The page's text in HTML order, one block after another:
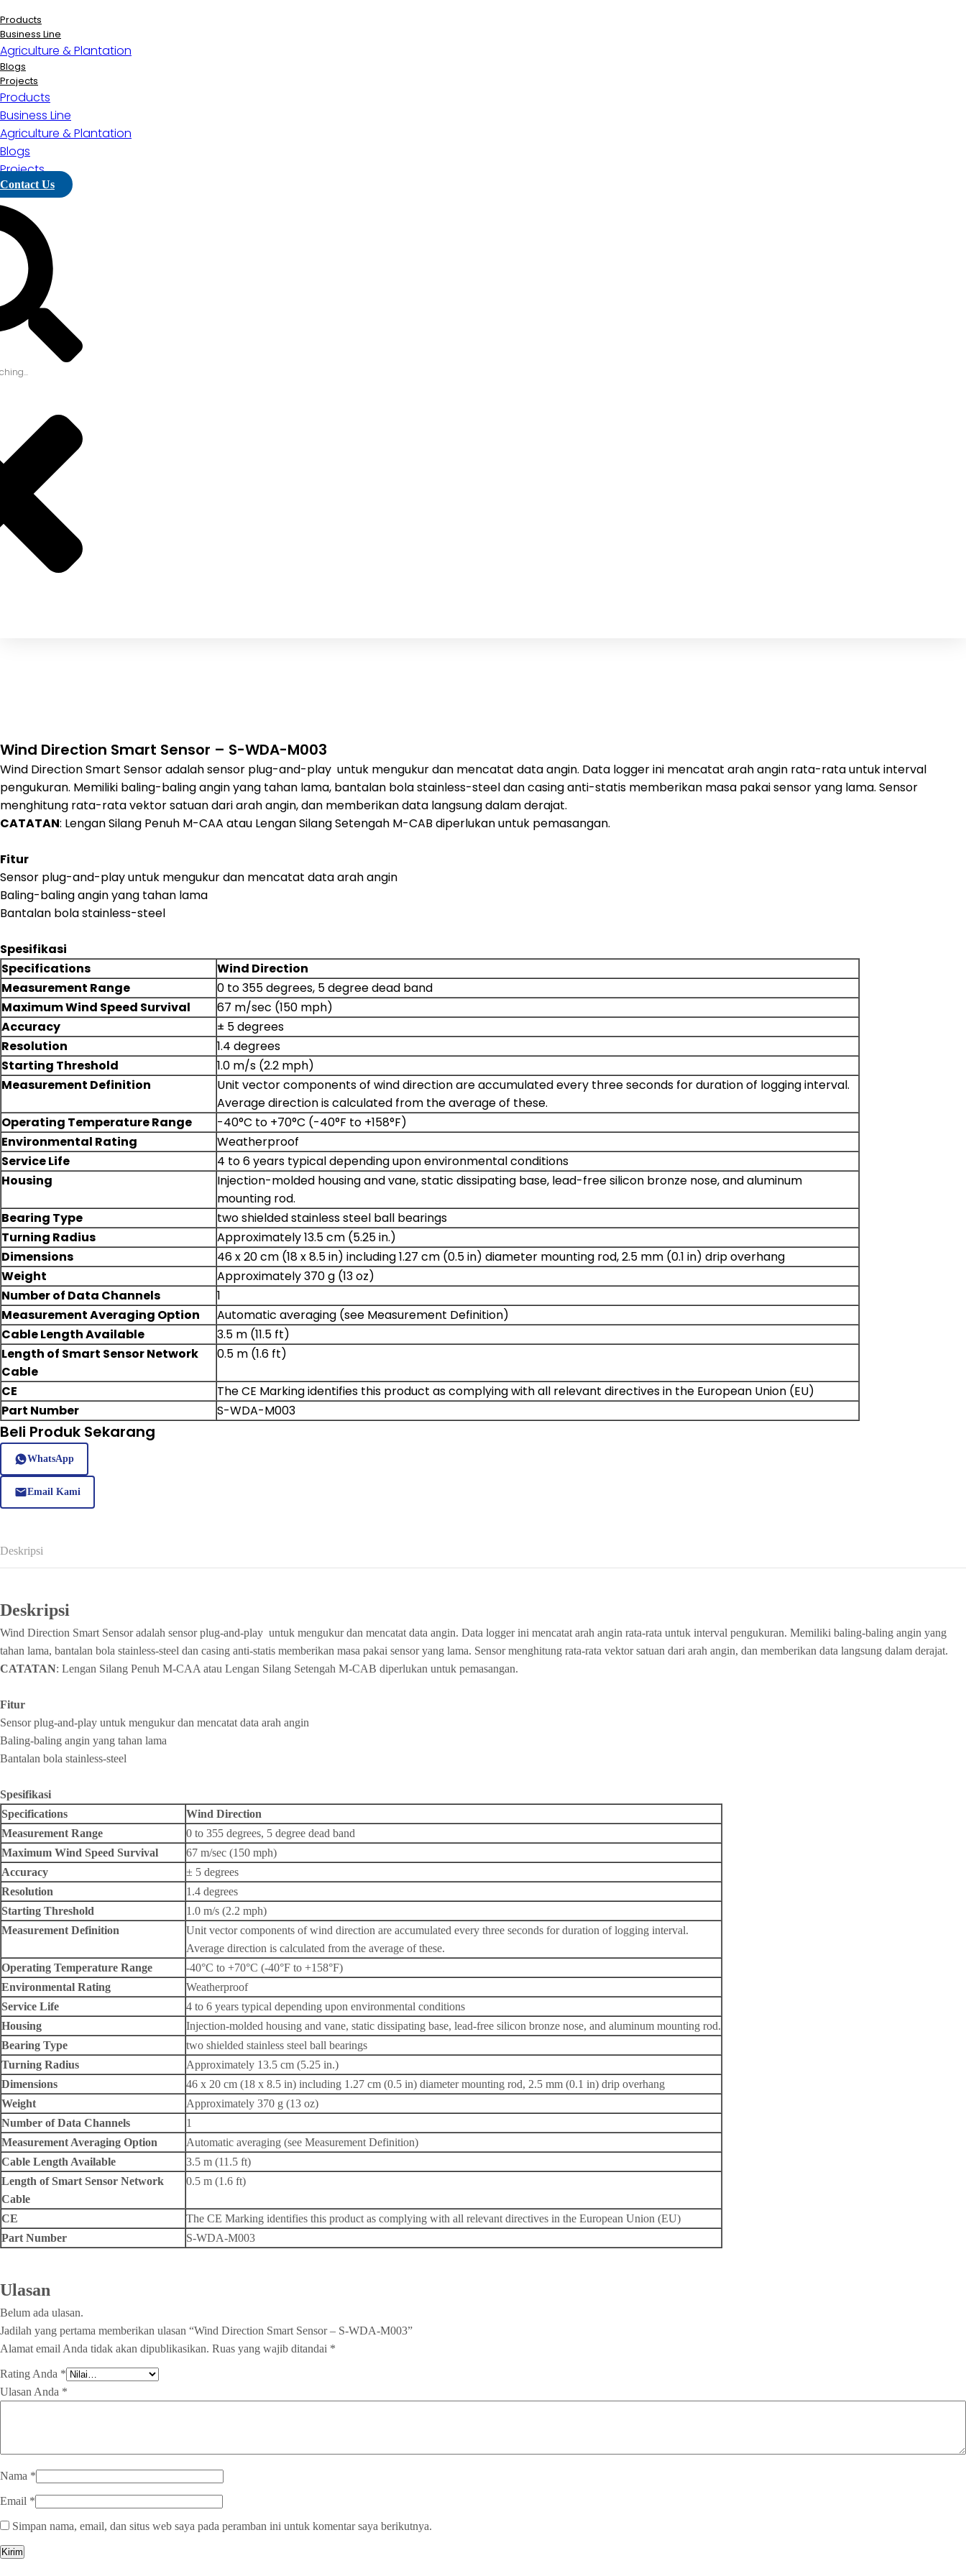
ke
konten
Products
Business Line
Agriculture & Plantation
Blogs
Projects
Products
Business Line
Agriculture & Plantation
Blogs
Projects
Contact Us
Wind Direction Smart Sensor – S-WDA-M003
Wind Direction Smart Sensor adalah sensor plug-and-play untuk mengukur dan mencatat data angin. Data logger ini mencatat arah angin rata-rata untuk interval
pengukuran. Memiliki baling-baling angin yang tahan lama, bantalan bola stainless-steel dan casing anti-statis memberikan masa pakai sensor yang lama. Sensor
menghitung rata-rata vektor satuan dari arah angin, dan memberikan data langsung dalam derajat.
CATATAN: Lengan Silang Penuh M-CAA atau Lengan Silang Setengah M-CAB diperlukan untuk pemasangan.
Fitur
Sensor plug-and-play untuk mengukur dan mencatat data arah angin
Baling-baling angin yang tahan lama
Bantalan bola stainless-steel
Spesifikasi
Specifications
Wind Direction
Measurement Range
0 to 355 degrees, 5 degree dead band
Maximum Wind Speed Survival
67 m/sec (150 mph)
Accuracy
± 5 degrees
Resolution
1.4 degrees
Starting Threshold
1.0 m/s (2.2 mph)
Measurement Definition
Unit vector components of wind direction are accumulated every three seconds for duration of logging interval.
Average direction is calculated from the average of these.
Operating Temperature Range
-40°C to +70°C (-40°F to +158°F)
Environmental Rating
Weatherproof
Service Life
4 to 6 years typical depending upon environmental conditions
Housing
Injection-molded housing and vane, static dissipating base, lead-free silicon bronze nose, and aluminum
mounting rod.
Bearing Type
two shielded stainless steel ball bearings
Turning Radius
Approximately 13.5 cm (5.25 in.)
Dimensions
46 x 20 cm (18 x 8.5 in) including 1.27 cm (0.5 in) diameter mounting rod, 2.5 mm (0.1 in) drip overhang
Weight
Approximately 370 g (13 oz)
Number of Data Channels
1
Measurement Averaging Option
Automatic averaging (see Measurement Definition)
Cable Length Available
3.5 m (11.5 ft)
Length of Smart Sensor Network
Cable
0.5 m (1.6 ft)
CE
The CE Marking identifies this product as complying with all relevant directives in the European Union (EU)
Part Number
S-WDA-M003
Beli Produk Sekarang
WhatsApp
Email Kami
Deskripsi
Deskripsi
Wind Direction Smart Sensor adalah sensor plug-and-play untuk mengukur dan mencatat data angin. Data logger ini mencatat arah angin rata-rata untuk interval pengukuran. Memiliki baling-baling angin yang
tahan lama, bantalan bola stainless-steel dan casing anti-statis memberikan masa pakai sensor yang lama. Sensor menghitung rata-rata vektor satuan dari arah angin, dan memberikan data langsung dalam derajat.
CATATAN: Lengan Silang Penuh M-CAA atau Lengan Silang Setengah M-CAB diperlukan untuk pemasangan.
Fitur
Sensor plug-and-play untuk mengukur dan mencatat data arah angin
Baling-baling angin yang tahan lama
Bantalan bola stainless-steel
Spesifikasi
Specifications
Wind Direction
Measurement Range
0 to 355 degrees, 5 degree dead band
Maximum Wind Speed Survival
67 m/sec (150 mph)
Accuracy
± 5 degrees
Resolution
1.4 degrees
Starting Threshold
1.0 m/s (2.2 mph)
Measurement Definition
Unit vector components of wind direction are accumulated every three seconds for duration of logging interval.
Average direction is calculated from the average of these.
Operating Temperature Range
-40°C to +70°C (-40°F to +158°F)
Environmental Rating
Weatherproof
Service Life
4 to 6 years typical depending upon environmental conditions
Housing
Injection-molded housing and vane, static dissipating base, lead-free silicon bronze nose, and aluminum mounting rod.
Bearing Type
two shielded stainless steel ball bearings
Turning Radius
Approximately 13.5 cm (5.25 in.)
Dimensions
46 x 20 cm (18 x 8.5 in) including 1.27 cm (0.5 in) diameter mounting rod, 2.5 mm (0.1 in) drip overhang
Weight
Approximately 370 g (13 oz)
Number of Data Channels
1
Measurement Averaging Option
Automatic averaging (see Measurement Definition)
Cable Length Available
3.5 m (11.5 ft)
Length of Smart Sensor Network
Cable
0.5 m (1.6 ft)
CE
The CE Marking identifies this product as complying with all relevant directives in the European Union (EU)
Part Number
S-WDA-M003
Ulasan
Belum ada ulasan.
Jadilah yang pertama memberikan ulasan “Wind Direction Smart Sensor – S-WDA-M003”
Alamat email Anda tidak akan dipublikasikan. Ruas yang wajib ditandai *
Rating Anda *
Ulasan Anda *
Nama *
Email *
Simpan nama, email, dan situs web saya pada peramban ini untuk komentar saya berikutnya.